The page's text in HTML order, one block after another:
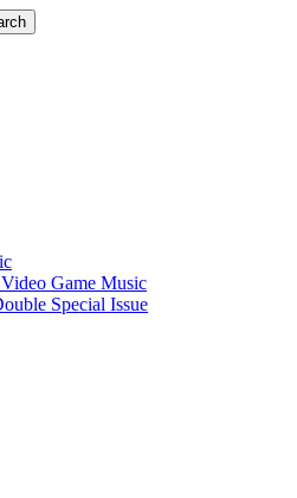
Game Music
Special Issue